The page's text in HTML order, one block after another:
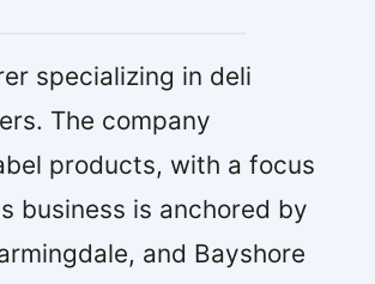
specializing in deli
The company
products, with a focus
business is anchored by
and Bayshore